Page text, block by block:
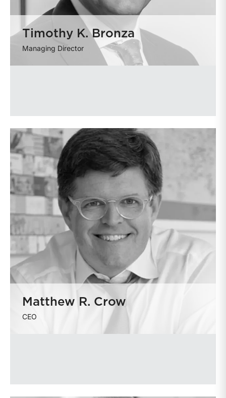
Timothy K. Bronza
Managing Director
Matthew R. Crow
CEO